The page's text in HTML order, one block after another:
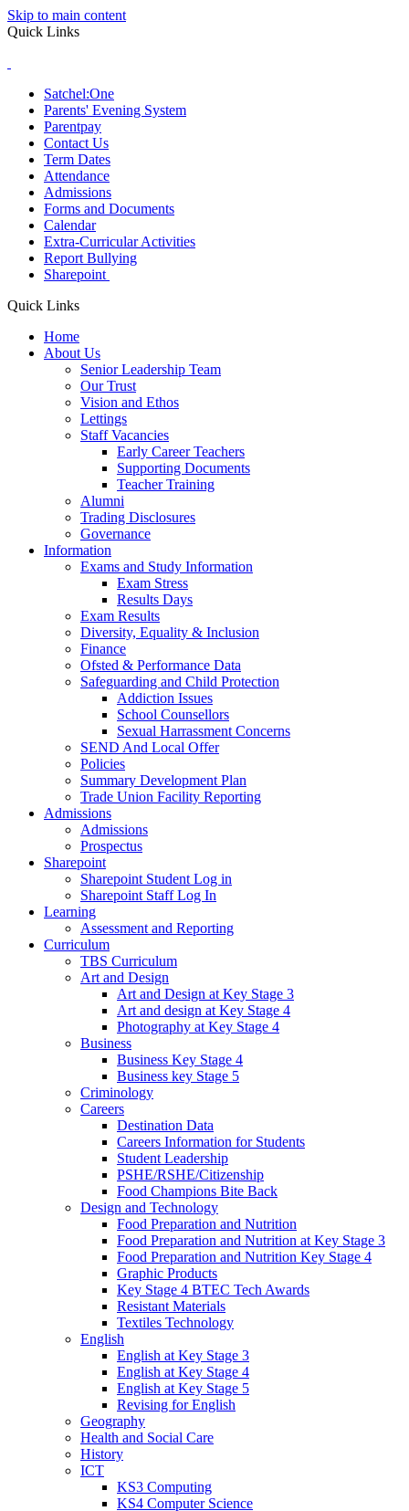
Skip to main content
Quick Links
Satchel:One
Parents' Evening System
Parentpay
Contact Us
Term Dates
Attendance
Admissions
Forms and Documents
Calendar
Extra-Curricular Activities
Report Bullying
Sharepoint
Quick Links
Home
About Us
Senior Leadership Team
Our Trust
Vision and Ethos
Lettings
Staff Vacancies
Early Career Teachers
Supporting Documents
Teacher Training
Alumni
Trading Disclosures
Governance
Information
Exams and Study Information
Exam Stress
Results Days
Exam Results
Diversity, Equality & Inclusion
Finance
Ofsted & Performance Data
Safeguarding and Child Protection
Addiction Issues
School Counsellors
Sexual Harrassment Concerns
SEND And Local Offer
Policies
Summary Development Plan
Trade Union Facility Reporting
Admissions
Admissions
Prospectus
Sharepoint
Sharepoint Student Log in
Sharepoint Staff Log In
Learning
Assessment and Reporting
Curriculum
TBS Curriculum
Art and Design
Art and Design at Key Stage 3
Art and design at Key Stage 4
Photography at Key Stage 4
Business
Business Key Stage 4
Business key Stage 5
Criminology
Careers
Destination Data
Careers Information for Students
Student Leadership
PSHE/RSHE/Citizenship
Food Champions Bite Back
Design and Technology
Food Preparation and Nutrition
Food Preparation and Nutrition at Key Stage 3
Food Preparation and Nutrition Key Stage 4
Graphic Products
Key Stage 4 BTEC Tech Awards
Resistant Materials
Textiles Technology
English
English at Key Stage 3
English at Key Stage 4
English at Key Stage 5
Revising for English
Geography
Health and Social Care
History
ICT
KS3 Computing
KS4 Computer Science